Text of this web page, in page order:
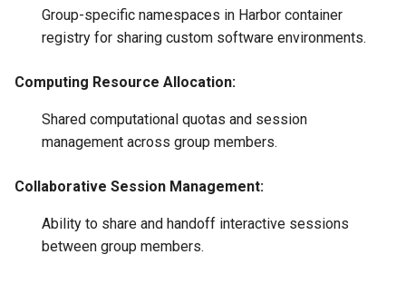
Group-specific namespaces in Harbor container
registry for sharing custom software environments.
Computing Resource Allocation:
Shared computational quotas and session
management across group members.
Collaborative Session Management:
Ability to share and handoff interactive sessions
between group members.